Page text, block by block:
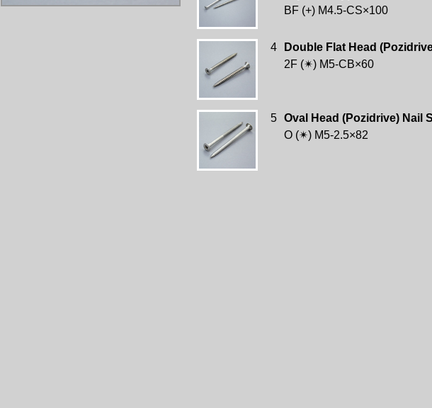
BF (+) M4.5-CS×100
4
Double Flat Head
2F (✴) M5-CB×60
5
Oval Head (Pozidrive) Nail
O (✴) M5-2.5×82